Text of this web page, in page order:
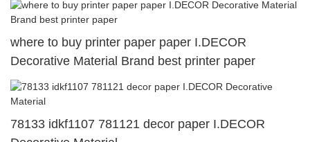
where to buy printer paper paper I.DECOR
Decorative Material Brand best printer paper
78133 idkf1107 781121 decor paper I.DECOR